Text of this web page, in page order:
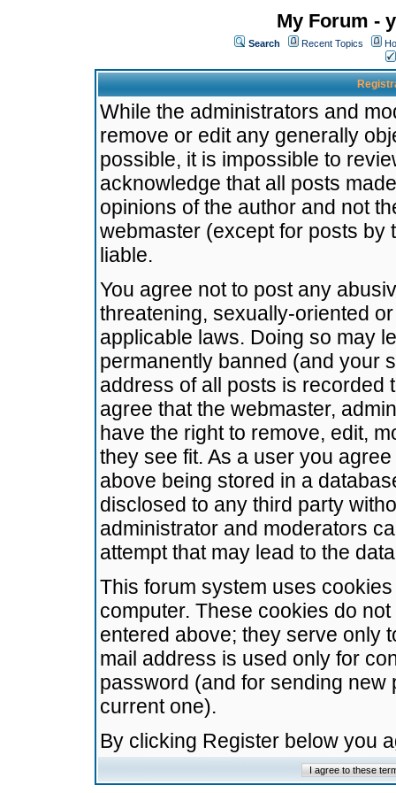
My Forum -
Search Recent Topics
While the administrators and
remove or edit any generally
possible, it is impossible to
acknowledge that all posts
opinions of the author and not
webmaster (except for posts by
liable.
You agree not to post any
threatening, sexually-oriented
applicable laws. Doing so may
permanently banned (and your
address of all posts is recorded
agree that the webmaster,
have the right to remove, edit,
they see fit. As a user you
above being stored in a
disclosed to any third party
administrator and moderators
attempt that may lead to the
This forum system uses
computer. These cookies do
entered above; they serve only
mail address is used only for
password (and for sending
current one).
By clicking Register below you